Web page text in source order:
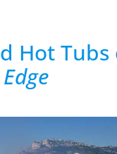
Hot Tubs